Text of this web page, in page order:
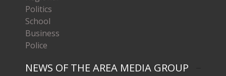
Politics
School
Business
Police
NEWS OF THE AREA MEDIA GROUP